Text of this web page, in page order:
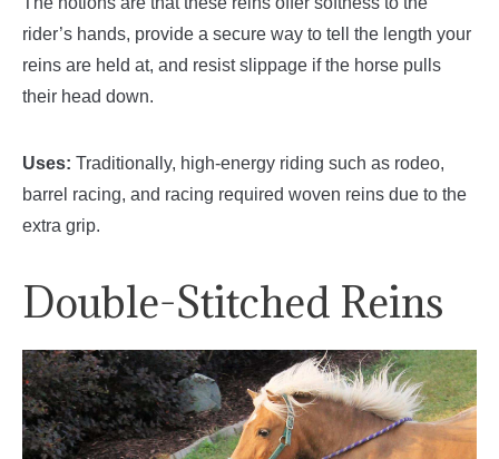
rider’s hands, provide a secure way to tell the length your
reins are held at, and resist slippage if the horse pulls
their head down.
Uses: Traditionally, high-energy riding such as rodeo,
barrel racing, and racing required woven reins due to the
extra grip.
Double-Stitched Reins